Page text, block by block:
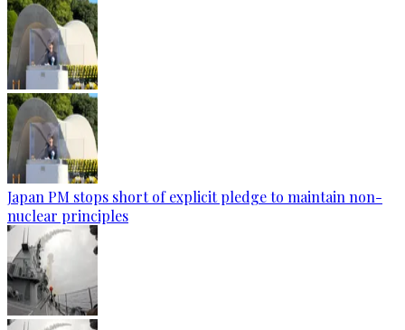
Japan PM stops short of explicit pledge to maintain non-
nuclear principles